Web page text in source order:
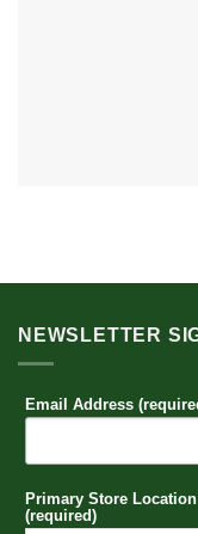
NEWSLETTER
Email Address
Primary Store Location
(required)